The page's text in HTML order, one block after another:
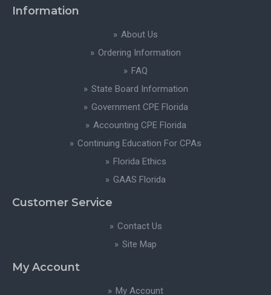
Information
About Us
Ordering Information
FAQ
State Board Information
Government CPE Florida
Accounting CPE Florida
Continuing Education For CPAs
Florida Ethics
GAAS Florida
Customer Service
Contact Us
Site Map
My Account
My Account